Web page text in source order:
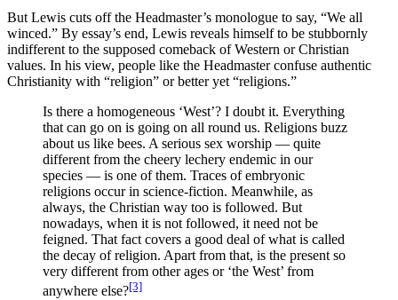
But Lewis cuts off the Headmaster’s monologue to say, “We all
winced.” By essay’s end, Lewis reveals himself to be stubbornly
indifferent to the supposed comeback of Western or Christian
values. In his view, people like the Headmaster confuse authentic
Christianity with “religion” or better yet “religions.”
Is there a homogeneous ‘West’? I doubt it. Everything
that can go on is going on all round us. Religions buzz
about us like bees. A serious sex worship — quite
different from the cheery lechery endemic in our
species — is one of them. Traces of embryonic
religions occur in science-fiction. Meanwhile, as
always, the Christian way too is followed. But
nowadays, when it is not followed, it need not be
feigned. That fact covers a good deal of what is called
the decay of religion. Apart from that, is the present so
very different from other ages or ‘the West’ from
anywhere else?[3]